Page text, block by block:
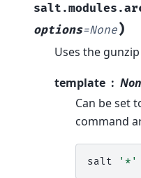
options=None)
Uses the
template
Can be set
command
salt '*'